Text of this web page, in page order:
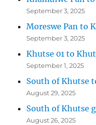
September 3, 2025
Moreswe Pan to
September 3, 2025
Khutse 01 to
September 1, 2025
South of Khutse
August 29, 2025
South of Khutse
August 26, 2025